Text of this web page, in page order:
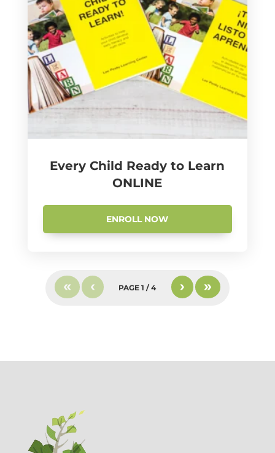
Every Child Ready to Learn
ONLINE
ENROLL NOW
« ‹ › »
PAGE1 /4